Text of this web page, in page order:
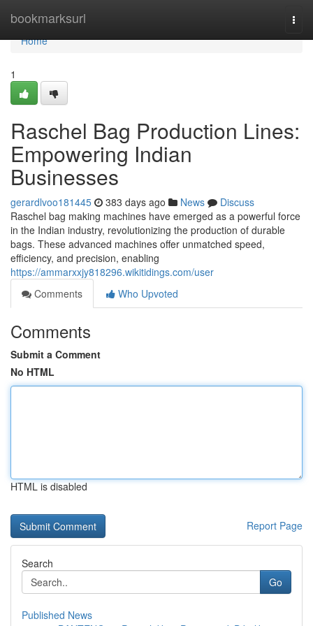
bookmarksurl
Home
Home
1
Raschel Bag Production Lines:
Empowering Indian
Businesses
gerardlvoo181445 383 days ago News
Discuss
Raschel bag making machines have emerged as a powerful force
in the Indian industry, revolutionizing the production of durable
bags. These advanced machines offer unmatched speed,
efficiency, and precision, enabling
https://ammarxxjy818296.wikitidings.com/user
Comments
Who Upvoted
Comments
Submit a Comment
No HTML
HTML is disabled
Report Page
Search
Go
Published News